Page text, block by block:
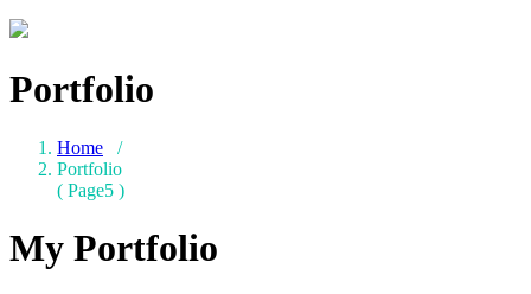
Portfolio
Home /
Portfolio
( Page5 )
My Portfolio